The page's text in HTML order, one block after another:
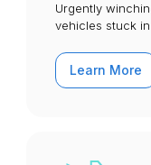
Urgently
vehicles stuck
Learn More